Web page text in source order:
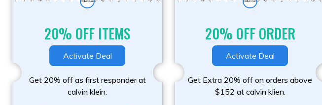
20% OFF ITEMS
Activate Deal
Get 20% off as first responder at
calvin klein.
20% OFF ORDER
Activate Deal
Get Extra 20% off on orders above
$152 at calvin klien.